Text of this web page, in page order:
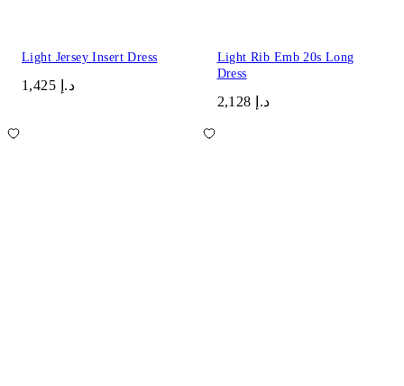
Light Jersey Insert Dress
د.إ 1,425
Light Rib Emb 20s Long
Dress
د.إ 2,128